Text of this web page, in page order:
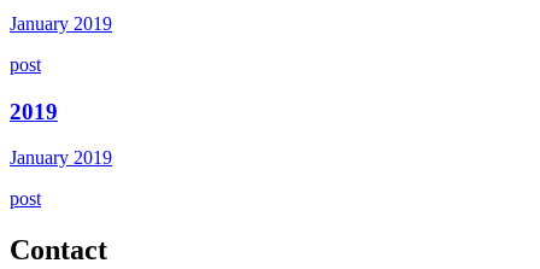
January 2019
post
2019
January 2019
post
Contact